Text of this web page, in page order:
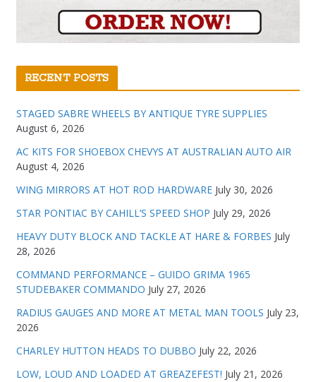
RECENT POSTS
STAGED SABRE WHEELS BY ANTIQUE TYRE SUPPLIES
August 6, 2026
AC KITS FOR SHOEBOX CHEVYS AT AUSTRALIAN AUTO AIR
August 4, 2026
WING MIRRORS AT HOT ROD HARDWARE July 30, 2026
STAR PONTIAC BY CAHILL’S SPEED SHOP July 29, 2026
HEAVY DUTY BLOCK AND TACKLE AT HARE & FORBES July
28, 2026
COMMAND PERFORMANCE – GUIDO GRIMA 1965
STUDEBAKER COMMANDO July 27, 2026
RADIUS GAUGES AND MORE AT METAL MAN TOOLS July 23,
2026
CHARLEY HUTTON HEADS TO DUBBO July 22, 2026
LOW, LOUD AND LOADED AT GREAZEFEST! July 21, 2026